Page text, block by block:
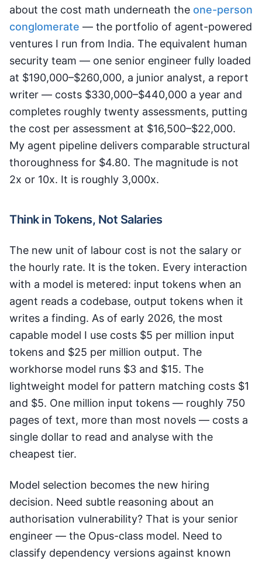
about the cost math underneath the one-person
conglomerate — the portfolio of agent-powered
ventures I run from India. The equivalent human
security team — one senior engineer fully loaded
at $190,000–$260,000, a junior analyst, a report
writer — costs $330,000–$440,000 a year and
completes roughly twenty assessments, putting
the cost per assessment at $16,500–$22,000.
My agent pipeline delivers comparable structural
thoroughness for $4.80. The magnitude is not
2x or 10x. It is roughly 3,000x.
Think in Tokens, Not Salaries
The new unit of labour cost is not the salary or
the hourly rate. It is the token. Every interaction
with a model is metered: input tokens when an
agent reads a codebase, output tokens when it
writes a finding. As of early 2026, the most
capable model I use costs $5 per million input
tokens and $25 per million output. The
workhorse model runs $3 and $15. The
lightweight model for pattern matching costs $1
and $5. One million input tokens — roughly 750
pages of text, more than most novels — costs a
single dollar to read and analyse with the
cheapest tier.
Model selection becomes the new hiring
decision. Need subtle reasoning about an
authorisation vulnerability? That is your senior
engineer — the Opus-class model. Need to
classify dependency versions against known